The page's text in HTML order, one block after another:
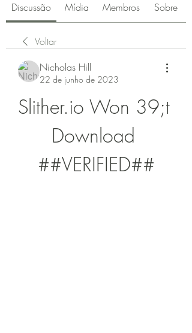
Discussão Mídia Membros Sobre
Voltar
Nicholas Hill
22 de junho de 2023
Slither.io Won 39;t
Download
##VERIFIED##